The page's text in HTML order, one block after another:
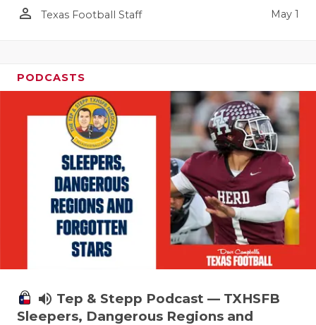
person_outline Texas Football Staff May 1
PODCASTS
volume_up Tep & Stepp Podcast — TXHSFB
Sleepers, Dangerous Regions and